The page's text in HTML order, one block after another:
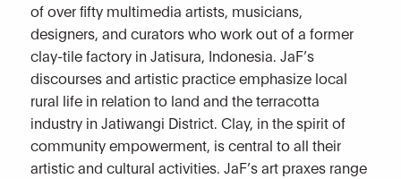
of over fifty multimedia artists, musicians,
designers, and curators who work out of a former
clay-tile factory in Jatisura, Indonesia. JaF’s
discourses and artistic practice emphasize local
rural life in relation to land and the terracotta
industry in Jatiwangi District. Clay, in the spirit of
community empowerment, is central to all their
artistic and cultural activities. JaF’s art praxes range